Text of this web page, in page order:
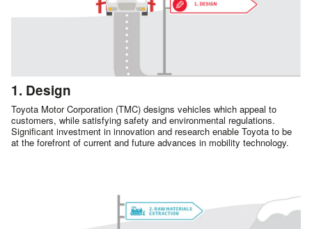
1. Design
Toyota Motor Corporation (TMC) designs vehicles which appeal to
customers, while satisfying safety and environmental regulations.
Significant investment in innovation and research enable Toyota to be
at the forefront of current and future advances in mobility technology.